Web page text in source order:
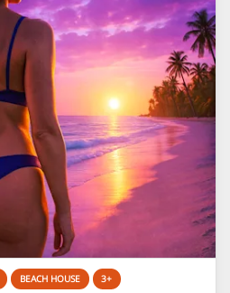
BEACH HOUSE 3+